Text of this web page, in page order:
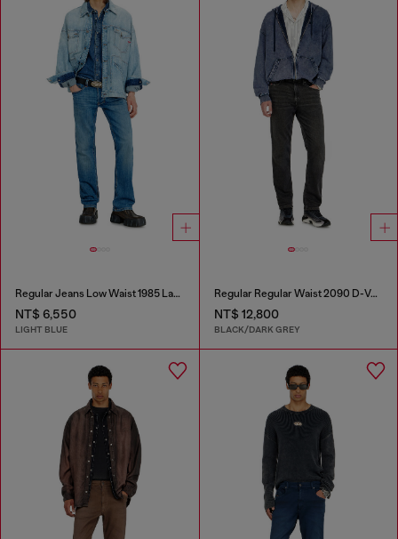
Regular Jeans Low Waist 1985 Larkee
NT$ 6,550
LIGHT BLUE
Regular Regular Waist 2090 D-Veekley Joggjeans®
NT$ 12,800
BLACK/DARK GREY